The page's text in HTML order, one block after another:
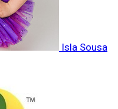
Isla Sousa